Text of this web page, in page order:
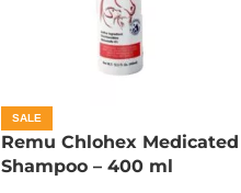
SALE
Remu Chlohex Medicated
Shampoo – 400 ml